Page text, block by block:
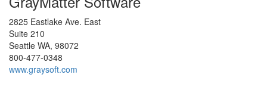
2825 Eastlake Ave. East
Suite 210
Seattle WA, 98072
800-477-0348
www.graysoft.com